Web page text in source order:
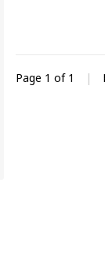
Page 1 of 1 |